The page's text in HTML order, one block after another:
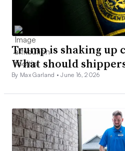
Trump is shaking up
What should
By Max Garland •June 16, 2026